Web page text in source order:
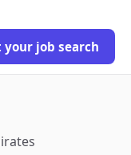
your job search